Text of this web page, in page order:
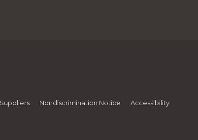
Suppliers Nondiscrimination Notice Accessibility